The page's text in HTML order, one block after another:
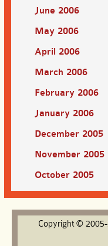
June 2006
May 2006
April 2006
March 2006
February 2006
January 2006
December 2005
November 2005
October 2005
Copyright ©